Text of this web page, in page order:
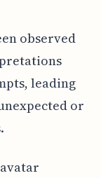
observed
leading
or